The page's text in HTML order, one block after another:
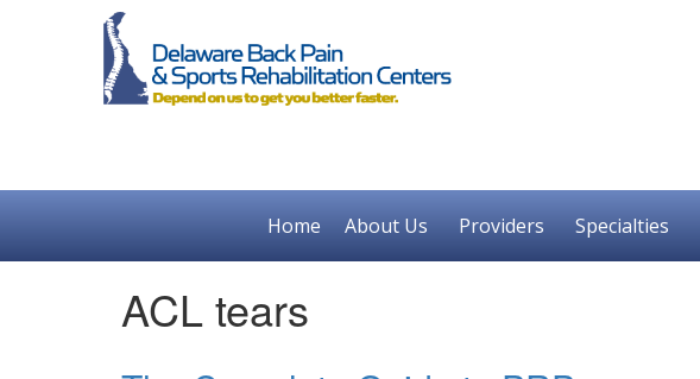
Home About Us Providers Specialties
ACL tears